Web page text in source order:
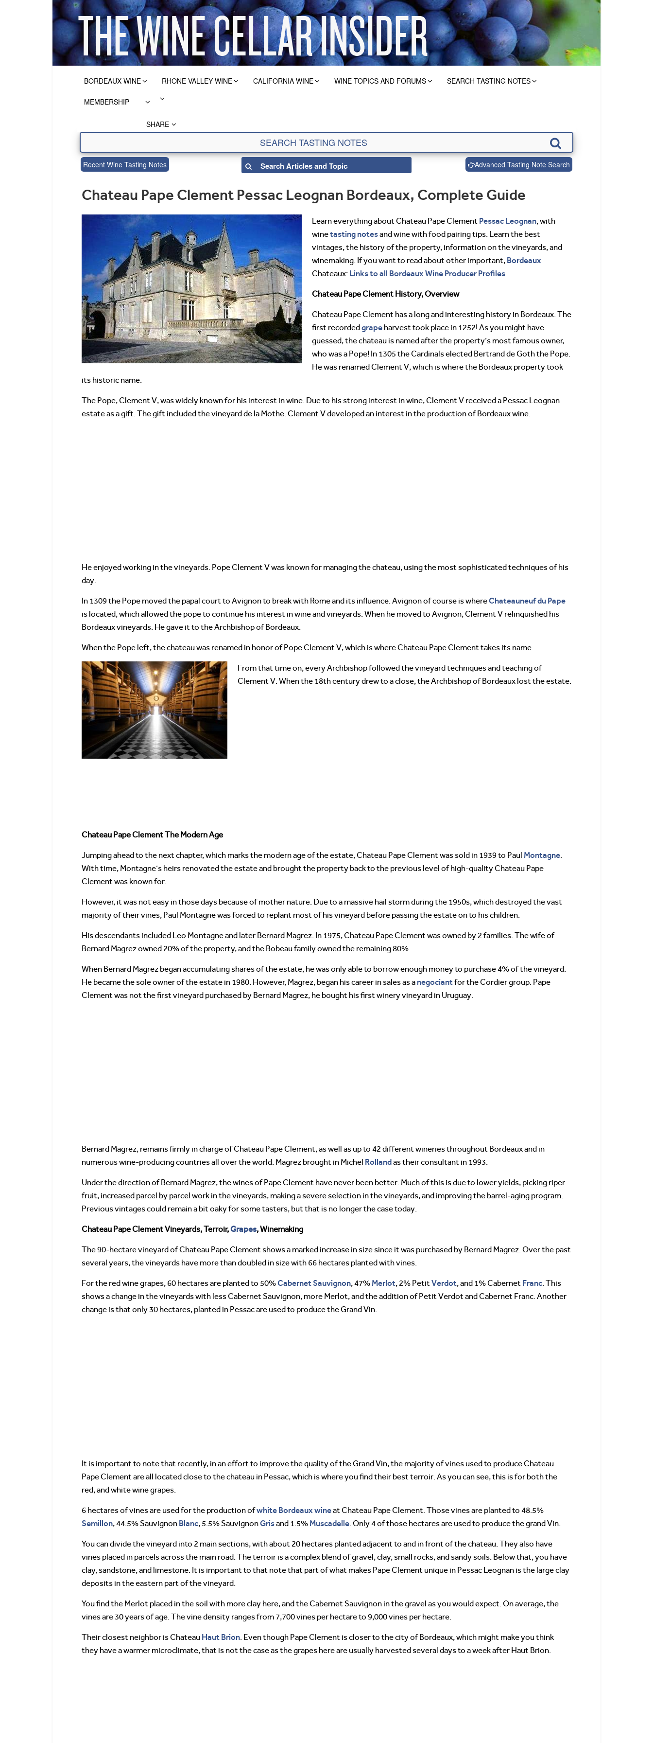
BORDEAUX WINE RHONE VALLEY WINE CALIFORNIA WINE WINE TOPICS AND FORUMS SEARCH TASTING NOTES
MEMBERSHIP
SHARE
Recent Wine Tasting Notes Advanced Tasting Note Search
Chateau Pape Clement Pessac Leognan Bordeaux, Complete Guide
Learn everything about Chateau Pape Clement Pessac Leognan, with
winetasting notesand wine with food pairing tips. Learn the best
vintages, the history of the property, information on the vineyards, and
winemaking. If you want to read about other important, Bordeaux
Chateaux: Links to all Bordeaux Wine Producer Profiles
Chateau Pape Clement History, Overview
Chateau Pape Clement has a long and interesting history in Bordeaux. The
first recordedgrape harvest took place in 1252! As you might have
guessed, the chateau is named after the property’s most famous owner,
who was a Pope! In 1305 the Cardinals elected Bertrand de Goth the Pope.
He was renamed Clement V, which is where the Bordeaux property took
its historic name.
The Pope, Clement V, was widely known for his interest in wine. Due to his strong interest in wine, Clement V received a Pessac Leognan
estate as a gift. The gift included the vineyard de la Mothe. Clement V developed an interest in the production of Bordeaux wine.
He enjoyed working in the vineyards. Pope Clement V was known for managing the chateau, using the most sophisticated techniques of his
day.
In 1309 the Pope moved the papal court to Avignon to break with Rome and its influence. Avignon of course is whereChateauneuf du Pape
is located, which allowed the pope to continue his interest in wine and vineyards. When he moved to Avignon, Clement V relinquished his
Bordeaux vineyards. He gave it to the Archbishop of Bordeaux.
When the Pope left, the chateau was renamed in honor of Pope Clement V, which is where Chateau Pape Clement takes its name.
From that time on, every Archbishop followed the vineyard techniques and teaching of
Clement V. When the 18th century drew to a close, the Archbishop of Bordeaux lost the estate.
Chateau Pape Clement The Modern Age
Jumping ahead to the next chapter, which marks the modern age of the estate, Chateau Pape Clement was sold in 1939 to Paul Montagne.
With time, Montagne’s heirs renovated the estate and brought the property back to the previous level of high-quality Chateau Pape
Clement was known for.
However, it was not easy in those days because of mother nature. Due to a massive hail storm during the 1950s, which destroyed the vast
majority of their vines, Paul Montagne was forced to replant most of his vineyard before passing the estate on to his children.
His descendants included Leo Montagne and later Bernard Magrez. In 1975, Chateau Pape Clement was owned by 2 families. The wife of
Bernard Magrez owned 20% of the property, and the Bobeau family owned the remaining 80%.
When Bernard Magrez began accumulating shares of the estate, he was only able to borrow enough money to purchase 4% of the vineyard.
He became the sole owner of the estate in 1980. However, Magrez, began his career in sales as a negociantfor the Cordier group. Pape
Clement was not the first vineyard purchased by Bernard Magrez, he bought his first winery vineyard in Uruguay.
Bernard Magrez, remains firmly in charge of Chateau Pape Clement, as well as up to 42 different wineries throughout Bordeaux and in
numerous wine-producing countries all over the world. Magrez brought in Michel Rollandas their consultant in 1993.
Under the direction of Bernard Magrez, the wines of Pape Clement have never been better. Much of this is due to lower yields, picking riper
fruit, increased parcel by parcel work in the vineyards, making a severe selection in the vineyards, and improving the barrel-aging program.
Previous vintages could remain a bit oaky for some tasters, but that is no longer the case today.
Chateau Pape Clement Vineyards, Terroir,Grapes, Winemaking
The 90-hectare vineyard of Chateau Pape Clement shows a marked increase in size since it was purchased by Bernard Magrez. Over the past
several years, the vineyards have more than doubled in size with 66 hectares planted with vines.
For the red wine grapes, 60 hectares are planted to 50%Cabernet Sauvignon, 47% Merlot, 2% PetitVerdot, and 1% Cabernet Franc. This
shows a change in the vineyards with less Cabernet Sauvignon, more Merlot, and the addition of Petit Verdot and Cabernet Franc. Another
change is that only 30 hectares, planted in Pessac are used to produce the Grand Vin.
It is important to note that recently, in an effort to improve the quality of the Grand Vin, the majority of vines used to produce Chateau
Pape Clement are all located close to the chateau in Pessac, which is where you find their best terroir. As you can see, this is for both the
red, and white wine grapes.
6 hectares of vines are used for the production ofwhite Bordeaux wineat Chateau Pape Clement. Those vines are planted to 48.5%
Semillon, 44.5% Sauvignon Blanc, 5.5% SauvignonGrisand 1.5% Muscadelle . Only 4 of those hectares are used to produce the grand Vin.
You can divide the vineyard into 2 main sections, with about 20 hectares planted adjacent to and in front of the chateau. They also have
vines placed in parcels across the main road. The terroir is a complex blend of gravel, clay, small rocks, and sandy soils. Below that, you have
clay, sandstone, and limestone. It is important to that note that part of what makes Pape Clement unique in Pessac Leognan is the large clay
deposits in the eastern part of the vineyard.
You find the Merlot placed in the soil with more clay here, and the Cabernet Sauvignon in the gravel as you would expect. On average, the
vines are 30 years of age. The vine density ranges from 7,700 vines per hectare to 9,000 vines per hectare.
Their closest neighbor is Chateau Haut Brion . Even though Pape Clement is closer to the city of Bordeaux, which might make you think
they have a warmer microclimate, that is not the case as the grapes here are usually harvested several days to a week after Haut Brion.